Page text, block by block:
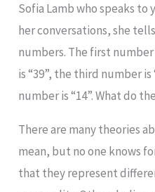
Sofia Lamb who speaks to
her conversations, she
numbers. The first
is “39”, the third number
number is “14”. What do
There are many theories
mean, but no one knows
that they represent